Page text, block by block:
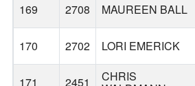
169 2708 MAUREEN BALL
170 2702 LORI EMERICK
171 2451 CHRIS